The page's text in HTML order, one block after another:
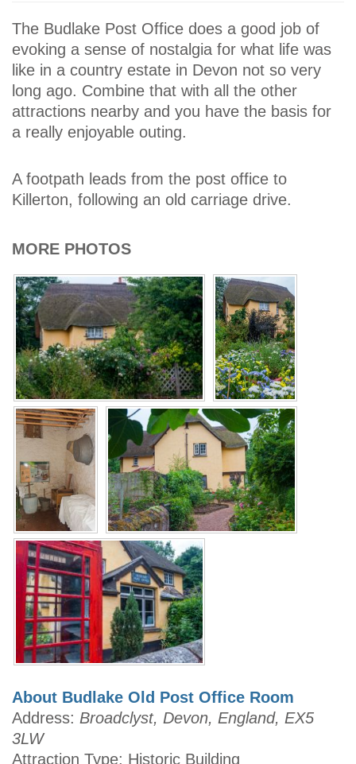
The Budlake Post Office does a good job of
evoking a sense of nostalgia for what life was
like in a country estate in Devon not so very
long ago. Combine that with all the other
attractions nearby and you have the basis for
a really enjoyable outing.
A footpath leads from the post office to
Killerton, following an old carriage drive.
MORE PHOTOS
About Budlake Old Post Office Room
Address: Broadclyst, Devon, England, EX5
3LW
Attraction Type: Historic Building